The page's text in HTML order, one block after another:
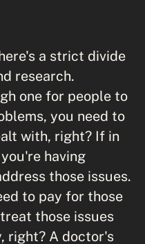
a strict divide
research.
one for people to
you need to
with, right? If in
having
those issues.
to pay for those
those issues
right? A doctor's